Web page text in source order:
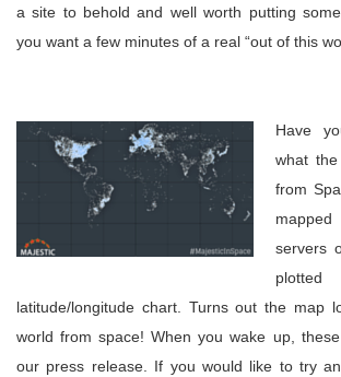
a site to behold and well worth putting
you want a few minutes of a real “out of this
Have
what
from
servers
latitude/longitude chart. Turns out the map
world from space! When you wake up,
our press release. If you would like to try